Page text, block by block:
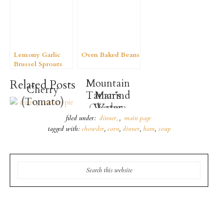
Lemony Garlic
Brussel Sprouts
Oven Baked Beans
Related Posts
Cherry
(Tomato)
Mountain
Man’s
Chicken
Pasta
Tamarind
Water
filed under: dinner , main page
tagged with: chowder, corn, dinner, ham, soup